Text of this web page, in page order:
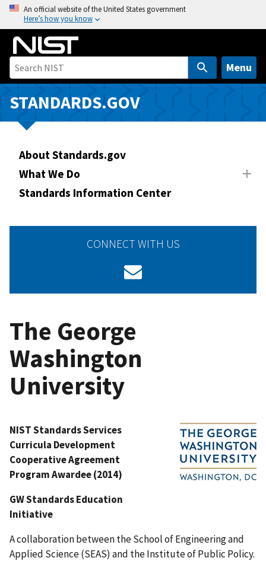
o
i
An official website of the United States government
Here’s how you know
Menu
STANDARDS.GOV
About Standards.gov
What We Do
Standards Information Center
CONNECT WITH US
The George
Washington
University
NIST Standards Services
Curricula Development
Cooperative Agreement
Program Awardee (2014)
GW Standards Education
Initiative
A collaboration between the School of Engineering and
Applied Science (SEAS) and the Institute of Public Policy.